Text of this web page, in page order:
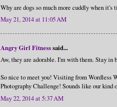
Why are dogs so much more cuddly when
May 21, 2014 at 11:05 AM
Angry Girl Fitnesssaid...
Aw, they are adorable. I'm with them. Stay in
So nice to meet you! Visiting from Wordless
Photography Challenge! Sounds like our kind
May 22, 2014 at 5:37 AM